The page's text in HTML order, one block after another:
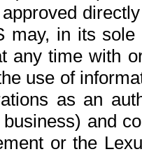
may, in its
any time with
use of
as an
and
or the